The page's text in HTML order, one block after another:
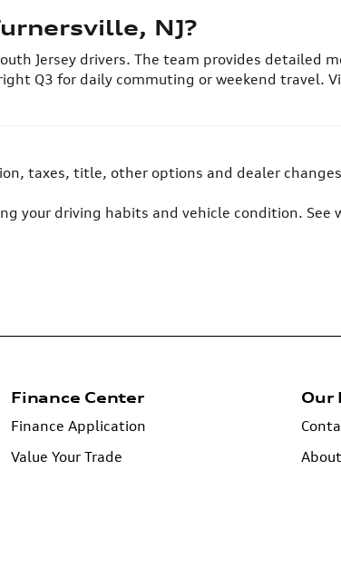
NJ?
Jersey drivers. The team provides detailed
Q3 for daily commuting or weekend travel.
taxes, title, other options and dealer
your driving habits and vehicle condition. See
Finance Center
Finance Application
Value Your Trade
Our